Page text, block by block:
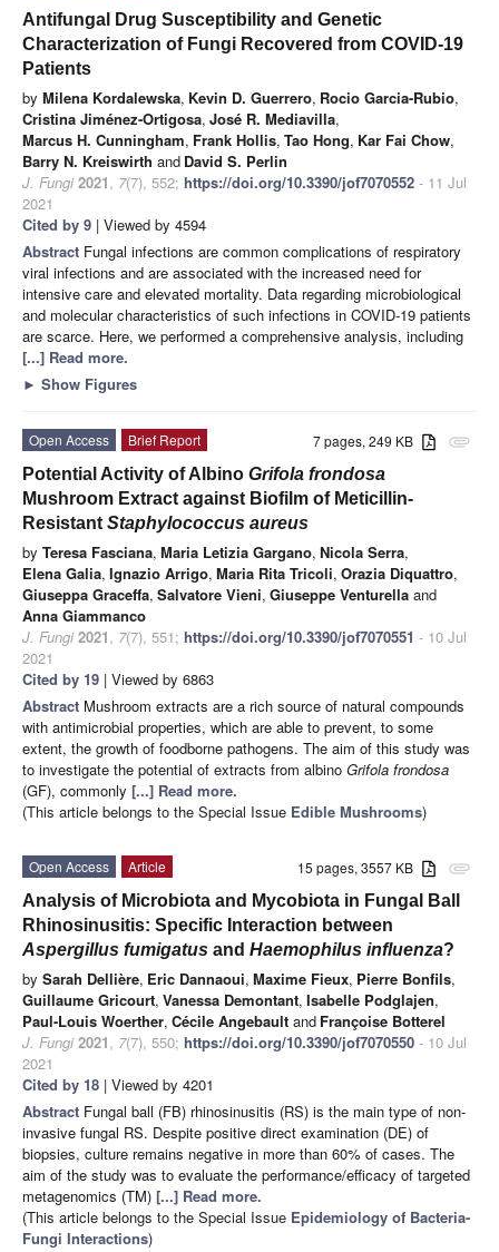
Antifungal Drug Susceptibility and Genetic
Characterization of Fungi Recovered from COVID-19
Patients
by Milena Kordalewska, Kevin D. Guerrero, Rocio Garcia-Rubio,
Cristina Jiménez-Ortigosa, José R. Mediavilla,
Marcus H. Cunningham, Frank Hollis, Tao Hong, Kar Fai Chow,
Barry N. Kreiswirth and David S. Perlin
J. Fungi 2021, 7(7), 552; https://doi.org/10.3390/jof7070552 - 11 Jul
2021
Cited by 9 | Viewed by 4594
Abstract Fungal infections are common complications of respiratory
viral infections and are associated with the increased need for
intensive care and elevated mortality. Data regarding microbiological
and molecular characteristics of such infections in COVID-19 patients
are scarce. Here, we performed a comprehensive analysis, including
[...] Read more.
► Show Figures
attachment
7 pages, 249 KB
Open Access
Brief Report
Potential Activity of Albino Grifola frondosa
Mushroom Extract against Biofilm of Meticillin-
Resistant Staphylococcus aureus
by Teresa Fasciana, Maria Letizia Gargano, Nicola Serra,
Elena Galia, Ignazio Arrigo, Maria Rita Tricoli, Orazia Diquattro,
Giuseppa Graceffa, Salvatore Vieni, Giuseppe Venturella and
Anna Giammanco
J. Fungi 2021, 7(7), 551; https://doi.org/10.3390/jof7070551 - 10 Jul
2021
Cited by 19 | Viewed by 6863
Abstract Mushroom extracts are a rich source of natural compounds
with antimicrobial properties, which are able to prevent, to some
extent, the growth of foodborne pathogens. The aim of this study was
to investigate the potential of extracts from albino Grifola frondosa
(GF), commonly [...] Read more.
(This article belongs to the Special Issue Edible Mushrooms)
attachment
15 pages, 3557 KB
Open Access
Article
Analysis of Microbiota and Mycobiota in Fungal Ball
Rhinosinusitis: Specific Interaction between
Aspergillus fumigatus and Haemophilus influenza?
by Sarah Dellière, Eric Dannaoui, Maxime Fieux, Pierre Bonfils,
Guillaume Gricourt, Vanessa Demontant, Isabelle Podglajen,
Paul-Louis Woerther, Cécile Angebault and Françoise Botterel
J. Fungi 2021, 7(7), 550; https://doi.org/10.3390/jof7070550 - 10 Jul
2021
Cited by 18 | Viewed by 4201
Abstract Fungal ball (FB) rhinosinusitis (RS) is the main type of non-
invasive fungal RS. Despite positive direct examination (DE) of
biopsies, culture remains negative in more than 60% of cases. The
aim of the study was to evaluate the performance/efficacy of targeted
metagenomics (TM) [...] Read more.
(This article belongs to the Special Issue Epidemiology of Bacteria-
Fungi Interactions)